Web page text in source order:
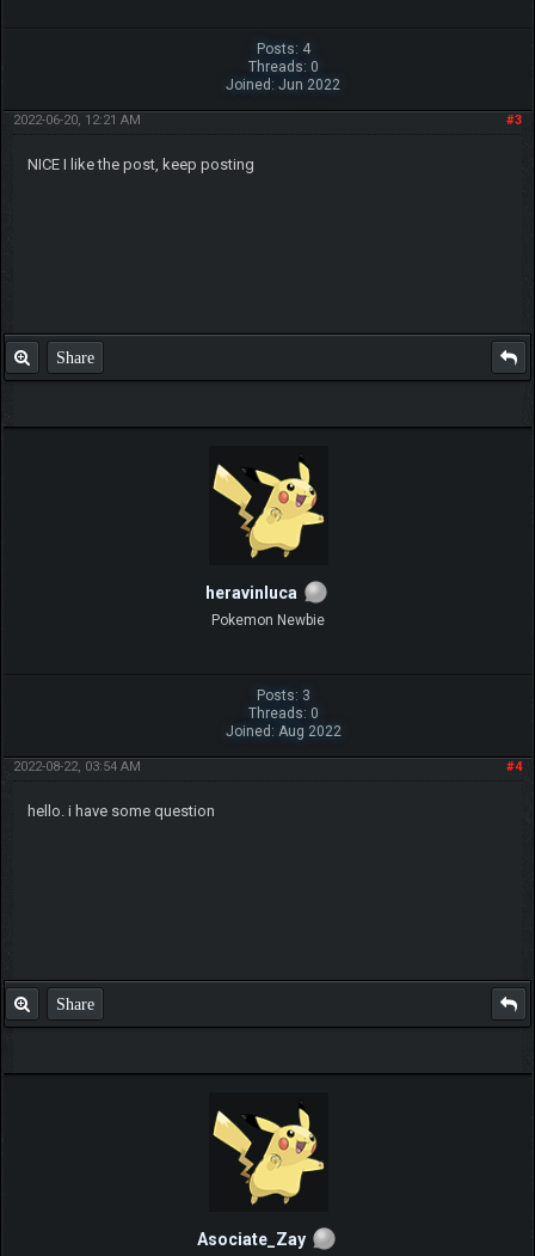
Posts: 4
Threads: 0
Joined: Jun 2022
#3
2022-06-20, 12:21 AM
NICE I like the post, keep posting
Share
heravinluca
Pokemon Newbie
Posts: 3
Threads: 0
Joined: Aug 2022
#4
2022-08-22, 03:54 AM
hello. i have some question
Share
Asociate_Zay